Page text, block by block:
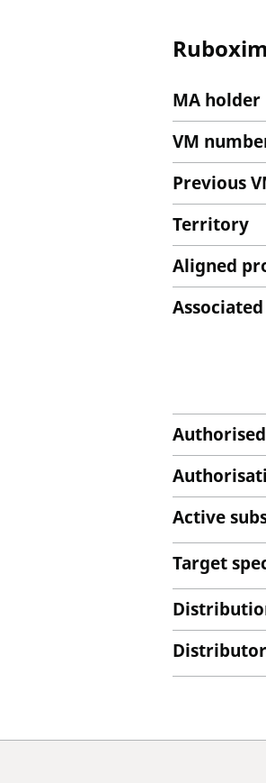
MA holder
VM
Previous
Territory
Aligned
Active
Target